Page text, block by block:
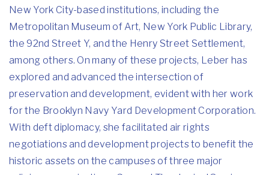
New York City-based institutions, including the
Metropolitan Museum of Art, New York Public Library,
the 92nd Street Y, and the Henry Street Settlement,
among others. On many of these projects, Leber has
explored and advanced the intersection of
preservation and development, evident with her work
for the Brooklyn Navy Yard Development Corporation.
With deft diplomacy, she facilitated air rights
negotiations and development projects to benefit the
historic assets on the campuses of three major